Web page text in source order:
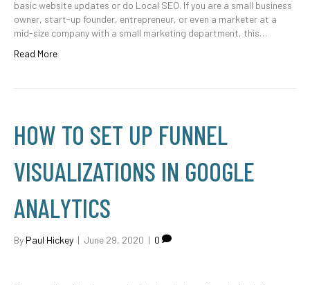
basic website updates or do Local SEO. If you are a small business
owner, start-up founder, entrepreneur, or even a marketer at a
mid-size company with a small marketing department, this…
Read More
HOW TO SET UP FUNNEL
VISUALIZATIONS IN GOOGLE
ANALYTICS
By Paul Hickey | June 29, 2020 | 0